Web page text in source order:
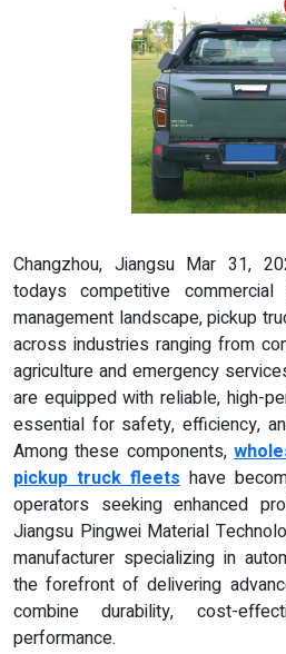
Changzhou, Jiangsu Mar 31,
todays competitive
management landscape, pickup
across industries ranging from
agriculture and emergency
are equipped with reliable, high-
essential for safety, efficiency,
Among these components,
pickup truck fleetshave
operators seeking enhanced
Jiangsu Pingwei Material
manufacturer specializing in
the forefront of delivering
combine durability, cost-
performance.